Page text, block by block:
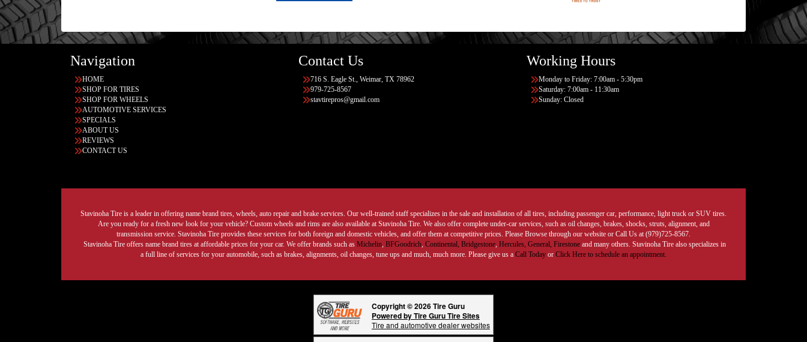
Navigation
HOME
SHOP FOR TIRES
SHOP FOR WHEELS
AUTOMOTIVE SERVICES
SPECIALS
ABOUT US
REVIEWS
CONTACT US
Contact Us
716 S. Eagle St., Weimar, TX 78962
979-725-8567
stavtirepros@gmail.com
Working Hours
Monday to Friday: 7:00am - 5:30pm
Saturday: 7:00am - 11:30am
Sunday: Closed
Stavinoha Tire is a leader in offering name brand tires, wheels, auto repair and brake services. Our well-trained staff specializes in the sale and installation of all tires, including passenger car, performance, light truck or SUV tires.
Are you ready for a fresh new look for your vehicle? Custom wheels and rims are also available at Stavinoha Tire. We also offer complete under-car services, such as oil changes, brakes, shocks, struts, alignment, and
transmission service. Stavinoha Tire provides these services for both foreign and domestic vehicles, and offer them at competitive prices. Please Browse through our website or Call Us at (979)725-8567.
Stavinoha Tire offers name brand tires at affordable prices for your car. We offer brands such as Michelin, BFGoodrich, Continental, Bridgestone, Hercules, General, Firestoneand many others. Stavinoha Tire also specializes in
a full line of services for your automobile, such as brakes, alignments, oil changes, tune ups and much, much more. Please give us a Call Today or Click Here to schedule an appointment.
Copyright © 2026 Tire Guru
Powered by Tire Guru Tire Sites
Tire and automotive dealer websites